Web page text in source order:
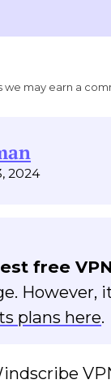
may earn a
2024
free
However,
plans here.